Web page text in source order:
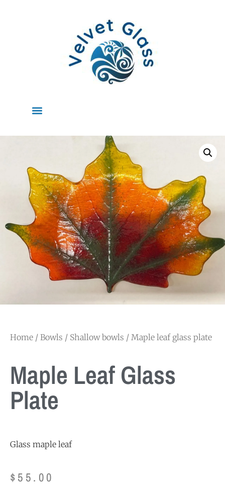
Home / Bowls / Shallow bowls / Maple leaf glass plate
Maple Leaf Glass
Plate
Glass maple leaf
$ 55.00